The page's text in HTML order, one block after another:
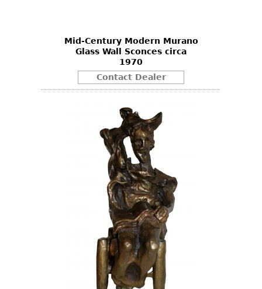
Mid-Century Modern Murano
Glass Wall Sconces circa
1970
Contact Dealer